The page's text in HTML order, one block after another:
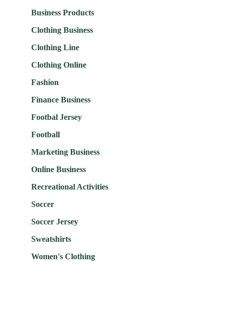
Business Products
Clothing Business
Clothing Line
Clothing Online
Fashion
Finance Business
Footbal Jersey
Football
Marketing Business
Online Business
Recreational Activities
Soccer
Soccer Jersey
Sweatshirts
Women's Clothing